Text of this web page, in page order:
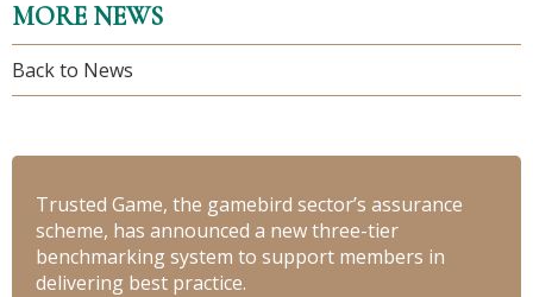
MORE NEWS
Back to News
Trusted Game, the gamebird sector’s assurance
scheme, has announced a new three-tier
benchmarking system to support members in
delivering best practice.